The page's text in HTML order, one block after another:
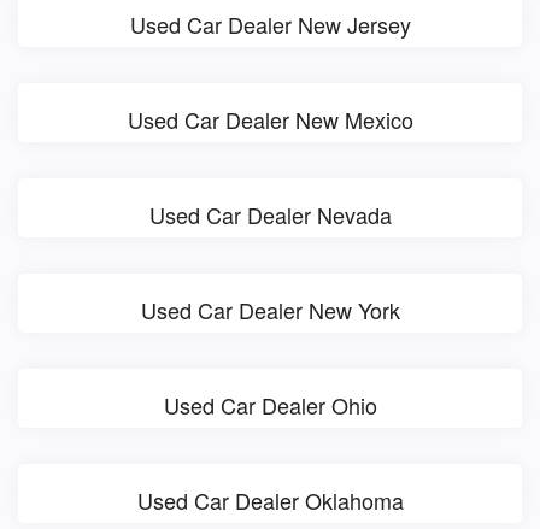
Used Car Dealer New Jersey
Used Car Dealer New Mexico
Used Car Dealer Nevada
Used Car Dealer New York
Used Car Dealer Ohio
Used Car Dealer Oklahoma